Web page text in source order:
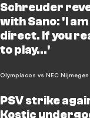
Schreuder
with Sano: 'I
direct. If you
to play…'
Olympiacos vs NEC Nijmegen
PSV strike
Kostic